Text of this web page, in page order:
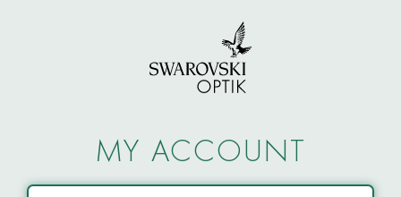
MY ACCOUNT